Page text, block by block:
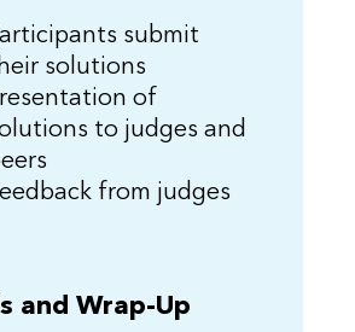
submit
solutions
of
to judges and
from judges
and Wrap-Up